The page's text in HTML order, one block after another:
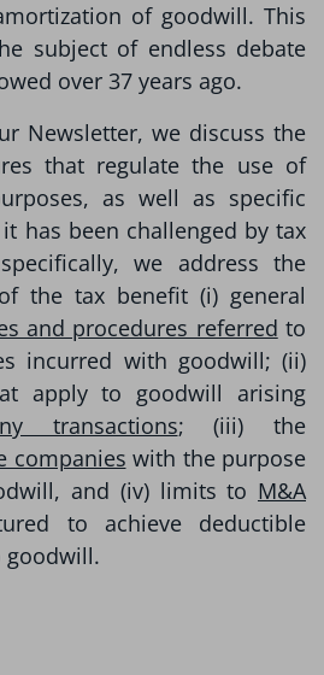
of goodwill. This
subject of endless debate
over 37 years ago.
Newsletter, we discuss the
that regulate the use of
as well as specific
has been challenged by tax
we address the
the tax benefit (i) general
and procedures referred to
incurred with goodwill; (ii)
apply to goodwill arising
transactions; (iii) the
companies with the purpose
and (iv) limits to M&A
to achieve deductible
goodwill.